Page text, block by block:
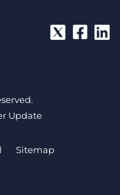
Update
Sitemap